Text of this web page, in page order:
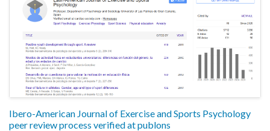
Ibero-American Journal of Exercise and Sports Psychology
peer review process verified at publons